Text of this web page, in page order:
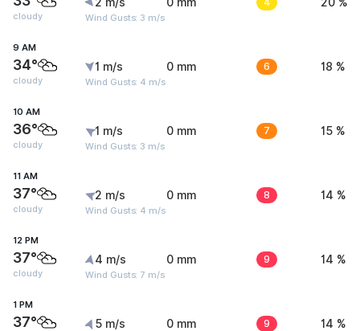
cloudy Wind Gusts: 3 m/s
9 AM
34°
cloudy
1 m/s
Wind Gusts: 4 m/s
0 mm 6 18 %
10 AM
36°
cloudy
1 m/s
Wind Gusts: 3 m/s
0 mm 7 15 %
11 AM
37°
cloudy
2 m/s
Wind Gusts: 4 m/s
0 mm 8 14 %
12 PM
37°
cloudy
4 m/s
Wind Gusts: 7 m/s
0 mm 9 14 %
1 PM
37° 5 m/s 0 mm 9 14 %